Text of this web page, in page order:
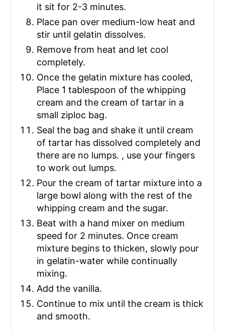
it sit for 2-3 minutes.
Place pan over medium-low heat and
stir until gelatin dissolves.
Remove from heat and let cool
completely.
Once the gelatin mixture has cooled,
Place 1 tablespoon of the whipping
cream and the cream of tartar in a
small ziploc bag.
Seal the bag and shake it until cream
of tartar has dissolved completely and
there are no lumps. , use your fingers
to work out lumps.
Pour the cream of tartar mixture into a
large bowl along with the rest of the
whipping cream and the sugar.
Beat with a hand mixer on medium
speed for 2 minutes. Once cream
mixture begins to thicken, slowly pour
in gelatin-water while continually
mixing.
Add the vanilla.
Continue to mix until the cream is thick
and smooth.